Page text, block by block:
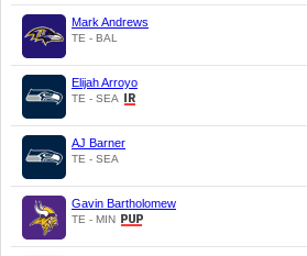
Mark Andrews
TE - BAL
Elijah Arroyo
TE - SEA
AJ Barner
TE - SEA
Gavin Bartholomew
TE - MIN